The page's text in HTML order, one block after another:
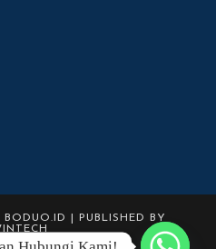
| PUBLISHED BY